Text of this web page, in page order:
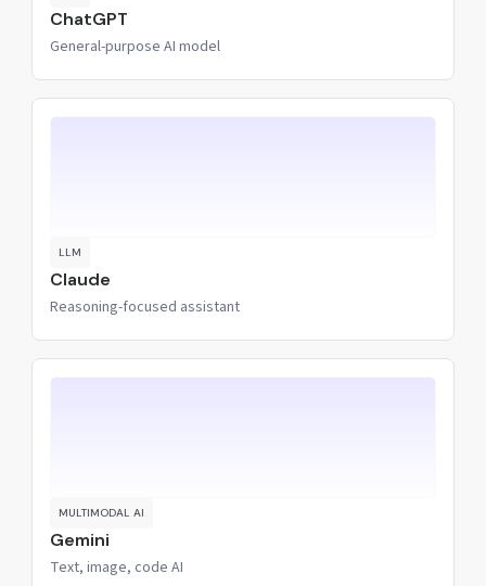
ChatGPT
General-purpose AI model
LLM
Claude
Reasoning-focused assistant
MULTIMODAL AI
Gemini
Text, image, code AI